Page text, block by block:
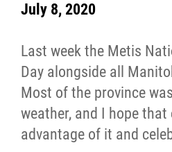
July 8, 2020
Last week the Metis
Day alongside all
Most of the province
weather, and I hope
advantage of it and
Departments / Affiliates
Government
Jobs
News